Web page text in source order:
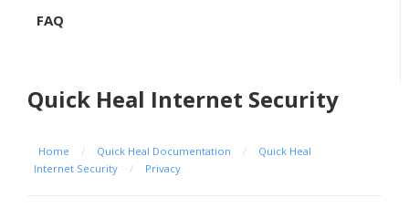
FAQ
Quick Heal Internet Security
Home / Quick Heal Documentation /
Quick Heal
Internet Security
/ Privacy